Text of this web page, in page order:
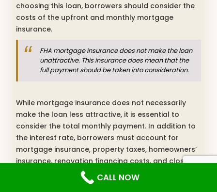
choosing this loan, borrowers should consider the
costs of the upfront and monthly mortgage
insurance.
FHA mortgage insurance does not make the loan
unattractive. This insurance does mean that the
full payment should be taken into consideration.
While mortgage insurance does not necessarily
make the loan less attractive, it is essential to
consider the total monthly payment. In addition to
the interest rate, borrowers must account for
mortgage insurance, property taxes, homeowners’
insurance, renovation financing costs, and closing
expenses when evaluating affordability. A HELOC or
refinancing may be a better option for funding
CALL NOW